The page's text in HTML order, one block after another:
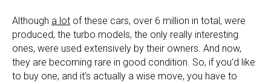
Although a lot of these cars, over 6 million in total, were
produced, the turbo models, the only really interesting
ones, were used extensively by their owners. And now,
they are becoming rare in good condition. So, if you’d like
to buy one, and it’s actually a wise move, you have to